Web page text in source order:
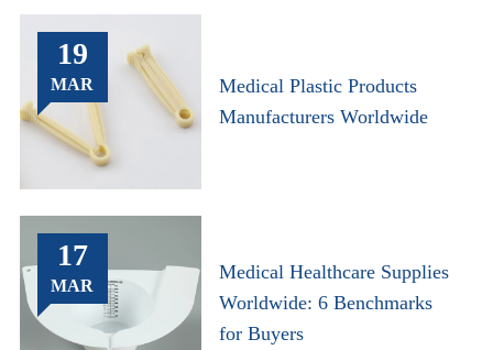
19
MAR
Medical Plastic Products
Manufacturers Worldwide
17
MAR
Medical Healthcare Supplies
Worldwide: 6 Benchmarks
for Buyers